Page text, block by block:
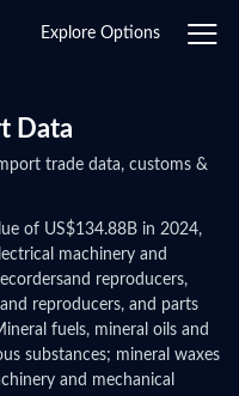
Explore Options
Data
trade data, customs &
of US$134.88B in 2024,
machinery and
reproducers,
reproducers, and parts
fuels, mineral oils and
substances; mineral waxes
and mechanical